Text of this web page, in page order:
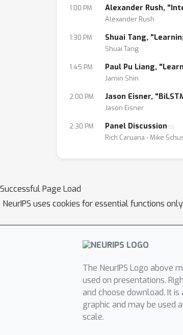
1:00 PM Alexander Rush,
Alexander Rush
1:30 PM Shuai Tang,
Shuai Tang
1:45 PM Paul Pu Liang,
Jamin Shin
2:00 PM Jason Eisner,
Jason Eisner
2:30 PM Panel Discussion
Rich Caruana ⋅ Mike
Successful Page Load
NeurIPS uses cookies for essential functions
The NeurIPS Logo above
used on presentations.
and choose download. It is
graphic and may be used
scale.